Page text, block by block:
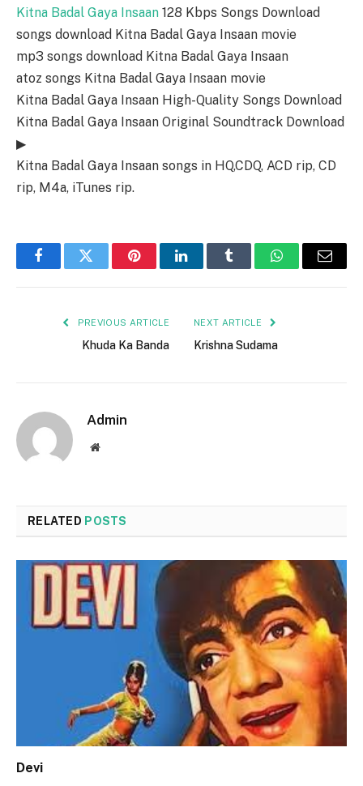
Kitna Badal Gaya Insaan 128 Kbps Songs Download
songs download Kitna Badal Gaya Insaan movie
mp3 songs download Kitna Badal Gaya Insaan
atoz songs Kitna Badal Gaya Insaan movie
Kitna Badal Gaya Insaan High-Quality Songs Download
Kitna Badal Gaya Insaan Original Soundtrack Download
▶
Kitna Badal Gaya Insaan songs in HQ,CDQ, ACD rip, CD
rip, M4a, iTunes rip.
FacebookTwitter PinterestLinkedInTumblr WhatsAppEmail
PREVIOUS ARTICLE
Khuda Ka Banda
NEXT ARTICLE
Krishna Sudama
Admin
Website
RELATED POSTS
Devi